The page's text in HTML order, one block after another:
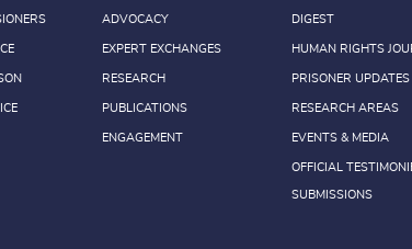
ADVOCACY
EXPERT EXCHANGES
RESEARCH
PUBLICATIONS
ENGAGEMENT
DIGEST
HUMAN RIGHTS
PRISONER UPDATES
RESEARCH AREAS
EVENTS & MEDIA
OFFICIAL
SUBMISSIONS